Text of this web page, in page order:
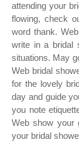
attending your
flowing, check
word thank.
write in a bridal
situations. May
Web bridal
for the lovely
day and guide
you note
Web show your
your bridal